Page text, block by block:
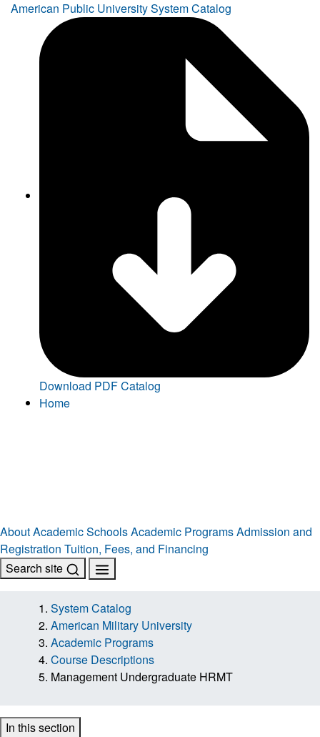
American Public University System Catalog
Download PDF Catalog
Home
AboutAcademic SchoolsAcademic ProgramsAdmission and
Registration Tuition, Fees, and Financing
Search site
System Catalog
American Military University
Academic Programs
Course Descriptions
Management Undergraduate HRMT
In this section